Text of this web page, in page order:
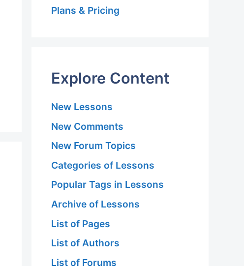
Plans & Pricing
Explore Content
New Lessons
New Comments
New Forum Topics
Categories of Lessons
Popular Tags in Lessons
Archive of Lessons
List of Pages
List of Authors
List of Forums